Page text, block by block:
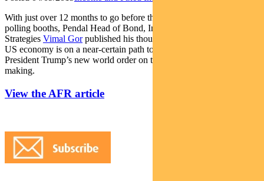
With just over 12 months to go before the Americans return to the
polling booths, Pendal Head of Bond, Income & Defensive
Strategies Vimal Gorpublished his thoughts in the AFR on why the
US economy is on a near-certain path to recession, and why
President Trump’s new world order on trade is a success in the
making.
View the AFR article